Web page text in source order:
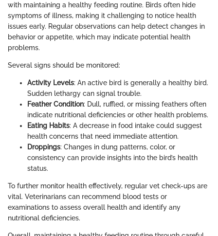
with maintaining a healthy feeding routine. Birds often hide
symptoms of illness, making it challenging to notice health
issues early. Regular observations can help detect changes in
behavior or appetite, which may indicate potential health
problems.
Several signs should be monitored:
Activity Levels: An active bird is generally a healthy bird.
Sudden lethargy can signal trouble.
Feather Condition: Dull, ruffled, or missing feathers often
indicate nutritional deficiencies or other health problems.
Eating Habits: A decrease in food intake could suggest
health concerns that need immediate attention.
Droppings: Changes in dung patterns, color, or
consistency can provide insights into the bird’s health
status.
To further monitor health effectively, regular vet check-ups are
vital. Veterinarians can recommend blood tests or
examinations to assess overall health and identify any
nutritional deficiencies.